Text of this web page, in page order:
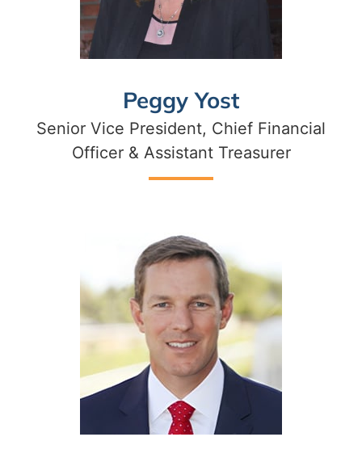
Peggy Yost
Senior Vice President, Chief Financial
Officer & Assistant Treasurer